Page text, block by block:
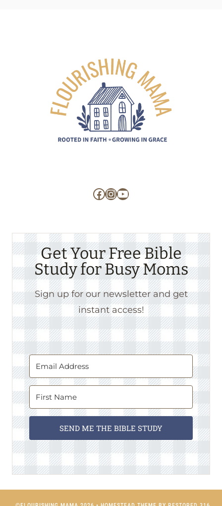
Facebook
Instagram
YouTube
Get Your Free Bible
Study for Busy Moms
Sign up for our newsletter and get
instant access!
SEND ME THE BIBLE STUDY